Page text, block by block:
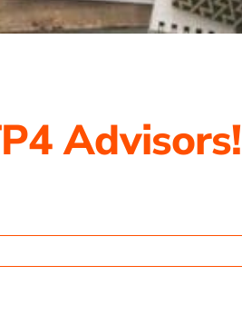
Advisors!